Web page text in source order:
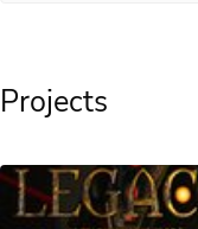
Projects